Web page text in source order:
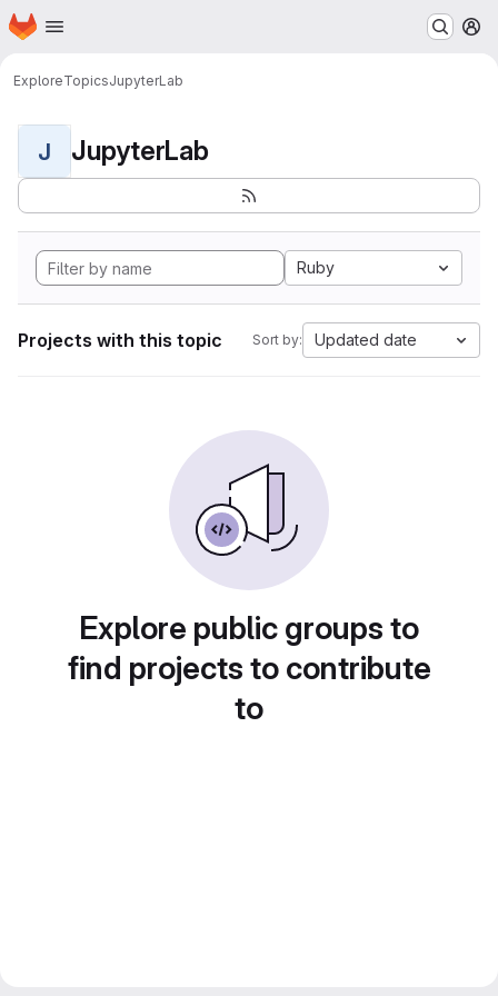
Skip to main content
Homepage
ExploreTopicsJupyterLab
J JupyterLab
Ruby
Projects with this topic Sort by: Updated date
Explore public groups to
find projects to contribute
to